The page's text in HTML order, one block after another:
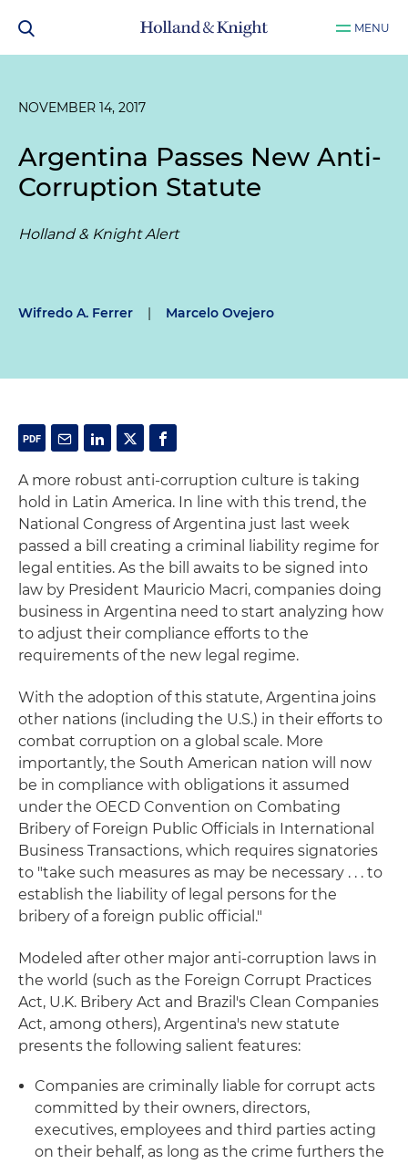
MENU
NOVEMBER 14, 2017
Argentina Passes New Anti-
Corruption Statute
Holland & Knight Alert
Wifredo A. Ferrer | Marcelo Ovejero
A more robust anti-corruption culture is taking
hold in Latin America. In line with this trend, the
National Congress of Argentina just last week
passed a bill creating a criminal liability regime for
legal entities. As the bill awaits to be signed into
law by President Mauricio Macri, companies doing
business in Argentina need to start analyzing how
to adjust their compliance efforts to the
requirements of the new legal regime.
With the adoption of this statute, Argentina joins
other nations (including the U.S.) in their efforts to
combat corruption on a global scale. More
importantly, the South American nation will now
be in compliance with obligations it assumed
under the OECD Convention on Combating
Bribery of Foreign Public Officials in International
Business Transactions, which requires signatories
to "take such measures as may be necessary . . . to
establish the liability of legal persons for the
bribery of a foreign public official."
Modeled after other major anti-corruption laws in
the world (such as the Foreign Corrupt Practices
Act, U.K. Bribery Act and Brazil's Clean Companies
Act, among others), Argentina's new statute
presents the following salient features:
Companies are criminally liable for corrupt acts
committed by their owners, directors,
executives, employees and third parties acting
on their behalf, as long as the crime furthers the